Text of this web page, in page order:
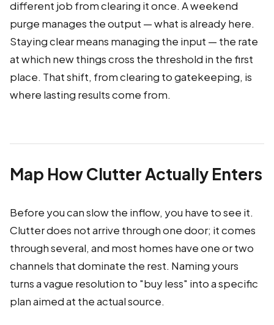
different job from clearing it once. A weekend
purge manages the output — what is already here.
Staying clear means managing the input — the rate
at which new things cross the threshold in the first
place. That shift, from clearing to gatekeeping, is
where lasting results come from.
Map How Clutter Actually Enters
Before you can slow the inflow, you have to see it.
Clutter does not arrive through one door; it comes
through several, and most homes have one or two
channels that dominate the rest. Naming yours
turns a vague resolution to "buy less" into a specific
plan aimed at the actual source.